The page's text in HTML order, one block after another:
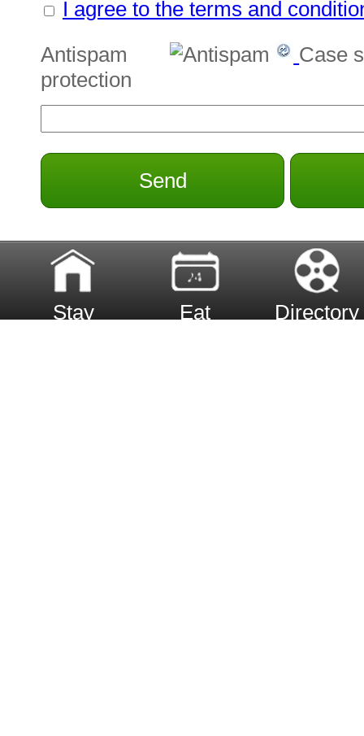
I agree to the terms and
Antispam
protection
Case
Send
Stay Eat Directory